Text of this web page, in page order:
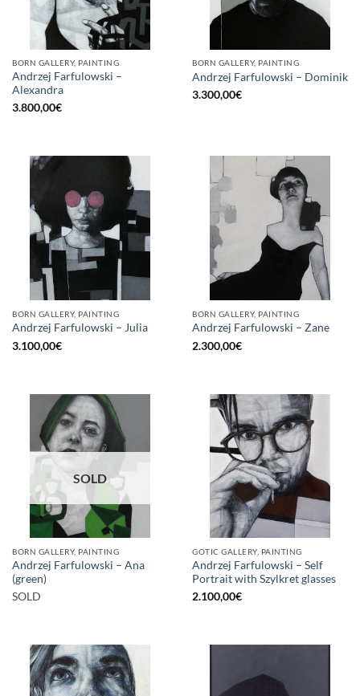
BORN GALLERY, PAINTING
Andrzej Farfulowski –
Alexandra
3.800,00€
BORN GALLERY, PAINTING
Andrzej Farfulowski – Dominik
3.300,00€
BORN GALLERY, PAINTING
Andrzej Farfulowski – Julia
3.100,00€
BORN GALLERY, PAINTING
Andrzej Farfulowski – Zane
2.300,00€
SOLD
BORN GALLERY, PAINTING
Andrzej Farfulowski – Ana
(green)
SOLD
GOTIC GALLERY, PAINTING
Andrzej Farfulowski – Self
Portrait with Szylkret glasses
2.100,00€